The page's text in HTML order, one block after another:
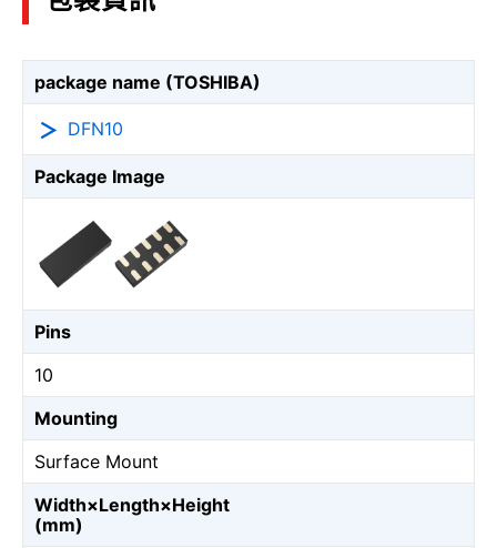
package name (TOSHIBA)
DFN10
Package Image
Pins
10
Mounting
Surface Mount
Width×Length×Height
(mm)